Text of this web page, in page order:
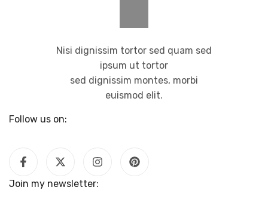
Follow us on:
Nisi dignissim tortor sed quam sed
ipsum ut tortor
sed dignissim montes, morbi
euismod elit.
Join my newsletter: